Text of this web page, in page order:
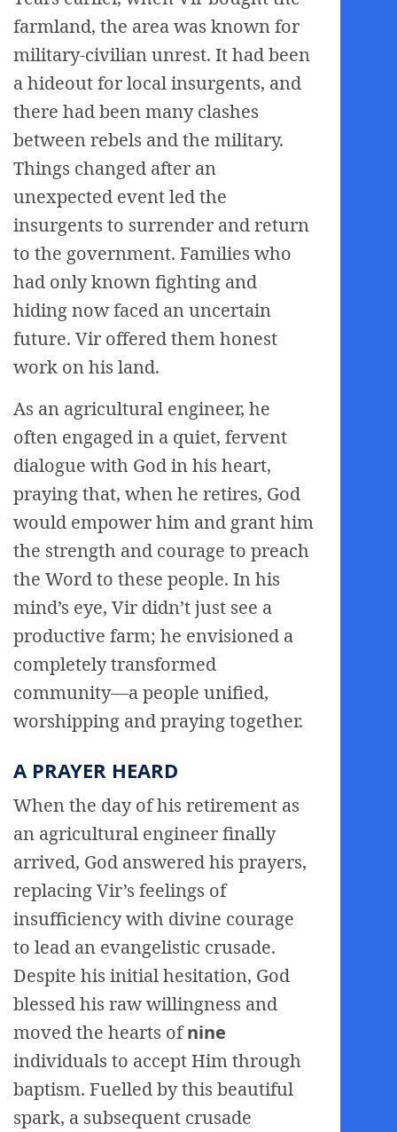
farmland, the area was known for
military-civilian unrest. It had been
a hideout for local insurgents, and
there had been many clashes
between rebels and the military.
Things changed after an
unexpected event led the
insurgents to surrender and return
to the government. Families who
had only known fighting and
hiding now faced an uncertain
future. Vir offered them honest
work on his land.
As an agricultural engineer, he
often engaged in a quiet, fervent
dialogue with God in his heart,
praying that, when he retires, God
would empower him and grant him
the strength and courage to preach
the Word to these people. In his
mind’s eye, Vir didn’t just see a
productive farm; he envisioned a
completely transformed
community—a people unified,
worshipping and praying together.
A PRAYER HEARD
When the day of his retirement as
an agricultural engineer finally
arrived, God answered his prayers,
replacing Vir’s feelings of
insufficiency with divine courage
to lead an evangelistic crusade.
Despite his initial hesitation, God
blessed his raw willingness and
moved the hearts ofnine
individuals to accept Him through
baptism. Fuelled by this beautiful
spark, a subsequent crusade